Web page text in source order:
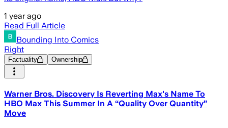
1 year ago
Read Full Article
Bounding Into Comics
Right
Factuality Ownership
Warner Bros. Discovery Is Reverting Max's Name To
HBO Max This Summer In A “Quality Over Quantity”
Move